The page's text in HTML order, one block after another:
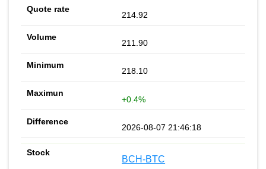
214.92
211.90
218.10
+0.4%
2026-08-07 21:46:18
BCH-BTC